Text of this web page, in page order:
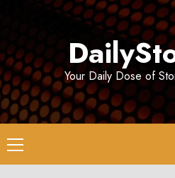
Your Daily Dose of
Primary
Menu